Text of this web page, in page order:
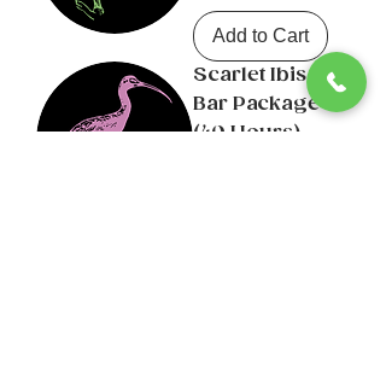
Add to Cart
Scarlet Ibis
Bar Package
(40 Hours)